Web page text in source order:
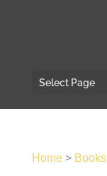
Select Page
Home> Books